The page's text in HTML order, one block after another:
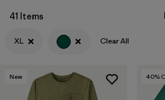
Filter by
Size 1
XL (41)
XS (43)
41 Items
XL Clear All
New 40%